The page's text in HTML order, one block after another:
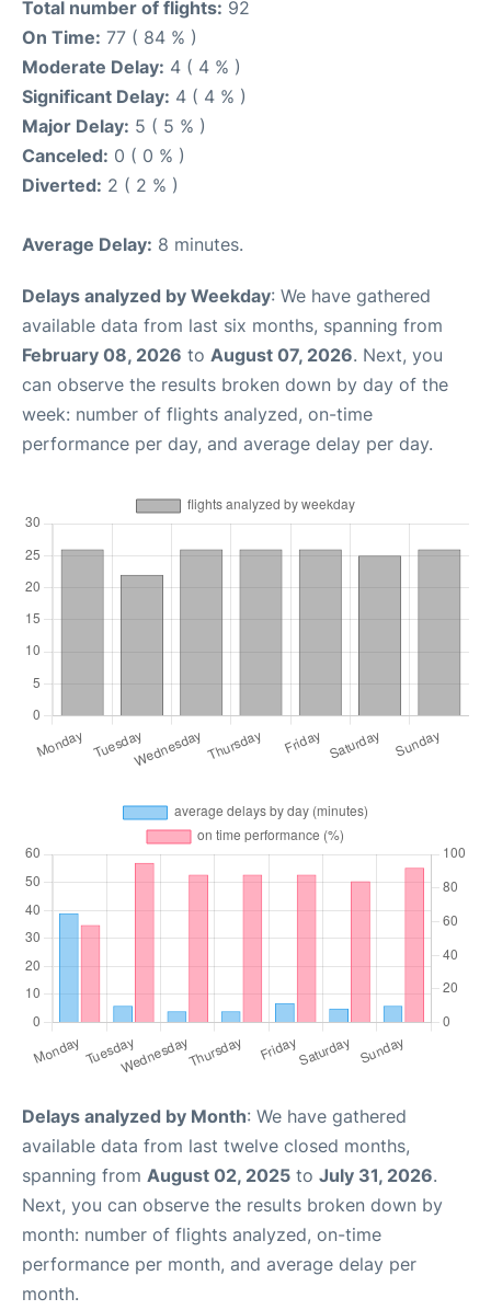
Total number of flights: 92
On Time: 77 ( 84 % )
Moderate Delay: 4 ( 4 % )
Significant Delay: 4 ( 4 % )
Major Delay: 5 ( 5 % )
Canceled: 0 ( 0 % )
Diverted: 2 ( 2 % )
Average Delay: 8 minutes.
Delays analyzed by Weekday: We have gathered
available data from last six months, spanning from
February 08, 2026 to August 07, 2026. Next, you
can observe the results broken down by day of the
week: number of flights analyzed, on-time
performance per day, and average delay per day.
Delays analyzed by Month: We have gathered
available data from last twelve closed months,
spanning from August 02, 2025 to July 31, 2026.
Next, you can observe the results broken down by
month: number of flights analyzed, on-time
performance per month, and average delay per
month.